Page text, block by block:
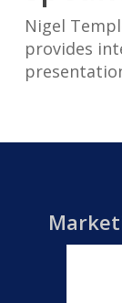
Nigel
provides